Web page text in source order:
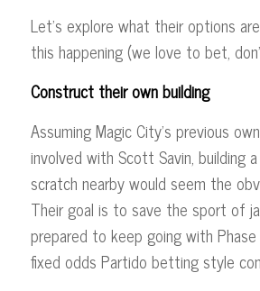
Let’s explore what their options
this happening (we love to bet,
Construct their own building
Assuming Magic City’s previous
involved with Scott Savin, building
scratch nearby would seem the
Their goal is to save the sport of
prepared to keep going with Phase
fixed odds Partido betting style